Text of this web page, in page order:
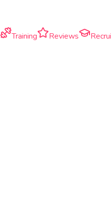
Training Reviews